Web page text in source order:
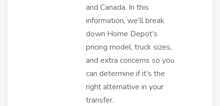
and Canada. In this
information, we’ll break
down Home Depot’s
pricing model, truck sizes,
and extra concerns so you
can determine if it’s the
right alternative in your
transfer.